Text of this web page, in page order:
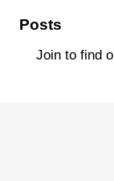
Posts
Join to find